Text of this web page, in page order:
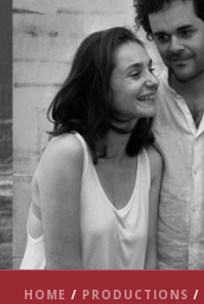
HOME / PRODUCTIONS /